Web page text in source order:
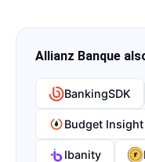
Allianz Banque
BankingSDK
Budget Insight
Ibanity